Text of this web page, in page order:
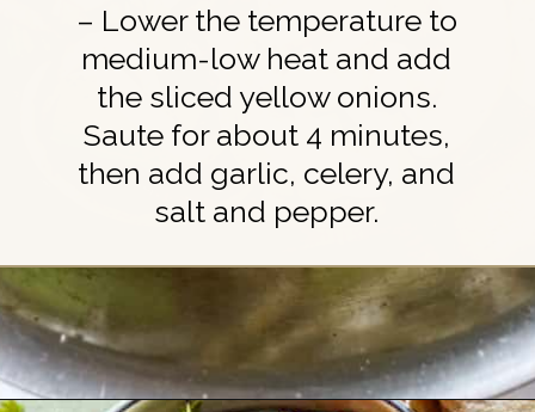
– Lower the temperature to
medium-low heat and add
the sliced yellow onions.
Saute for about 4 minutes,
then add garlic, celery, and
salt and pepper.